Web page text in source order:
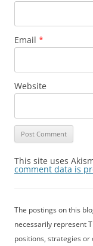
Email *
Website
This site uses
comment data is
The postings on this
necessarily represent
positions, strategies or